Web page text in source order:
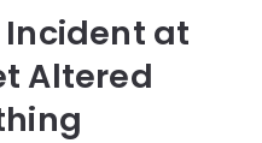
at
Altered